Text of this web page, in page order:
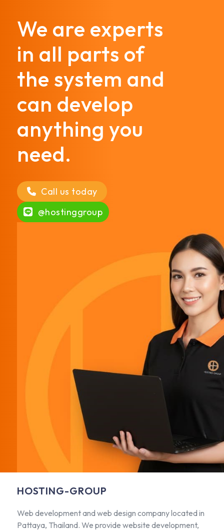
We are experts
in all parts of
the system and
can develop
anything you
need.
Call us today
@hostinggroup
HOSTING-GROUP
Web development and web design company located in
Pattaya, Thailand. We provide website development,